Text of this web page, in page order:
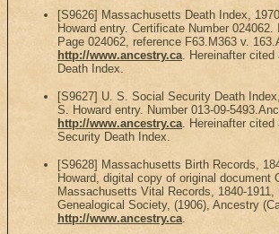
[S9626] Massachusetts Death Index,
Howard entry. Certificate Number 024062.
Page 024062, reference F63.M363 v.
http://www.ancestry.ca. Hereinafter
Death Index.
[S9627] U. S. Social Security Death
S. Howard entry. Number 013-09-
http://www.ancestry.ca. Hereinafter cited
Security Death Index.
[S9628] Massachusetts Birth Records,
Howard, digital copy of original document
Massachusetts Vital Records, 1840-1911,
Genealogical Society, (1906), Ancestry
http://www.ancestry.ca.